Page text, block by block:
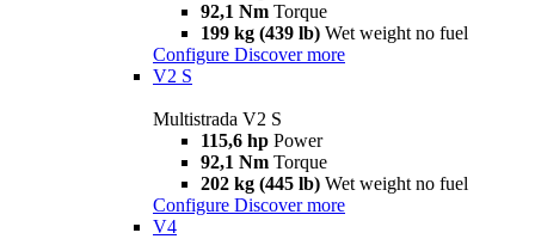
92,1 Nm Torque
199 kg (439 lb) Wet weight no fuel
Configure Discover more
V2 S
Multistrada V2 S
115,6 hp Power
92,1 Nm Torque
202 kg (445 lb) Wet weight no fuel
Configure Discover more
V4